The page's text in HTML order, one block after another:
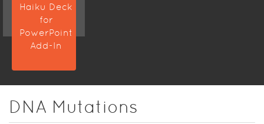
Haiku Deck
for
PowerPoint
Add-In
DNA Mutations